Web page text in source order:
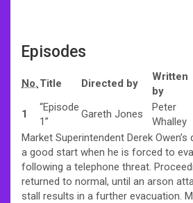
Episodes
No. Title Directed by
Written
by
1
“Episode
1”
Gareth Jones
Peter
Whalley
Market Superintendent Derek
a good start when he is forced to
following a telephone threat.
returned to normal, until an arson
stall results in a further evacuation.